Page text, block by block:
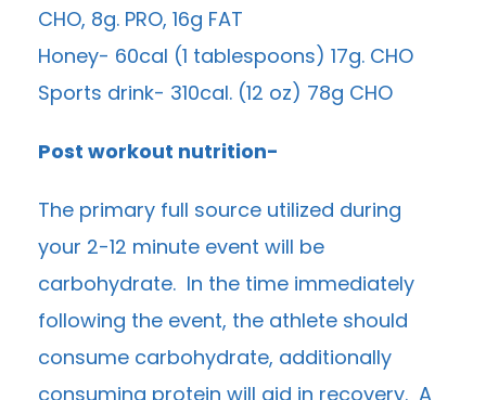
CHO, 8g. PRO, 16g FAT
Honey- 60cal (1 tablespoons) 17g. CHO
Sports drink- 310cal. (12 oz) 78g CHO
Post workout nutrition-
The primary full source utilized during
your 2-12 minute event will be
carbohydrate. In the time immediately
following the event, the athlete should
consume carbohydrate, additionally
consuming protein will aid in recovery. A